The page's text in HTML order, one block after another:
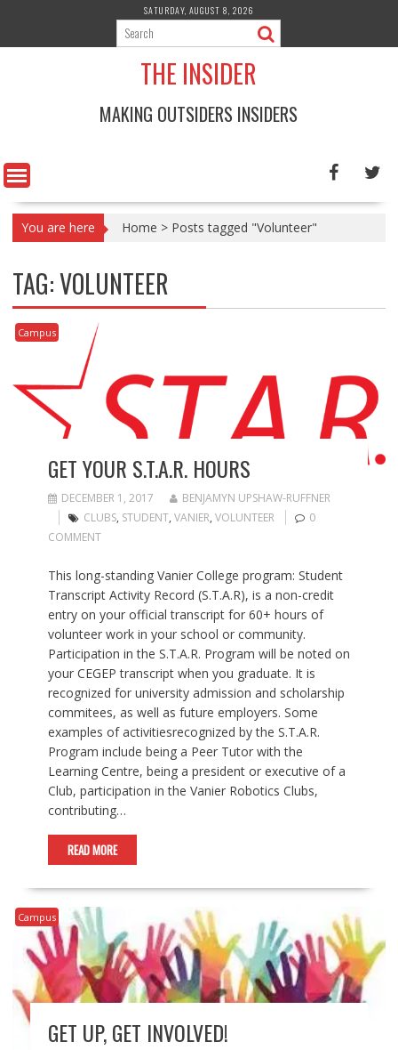
content
SATURDAY, AUGUST 8, 2026
THE INSIDER
MAKING OUTSIDERS INSIDERS
You are here Home > Posts tagged "Volunteer"
TAG:VOLUNTEER
Campus
GET YOUR S.T.A.R. HOURS
DECEMBER 1, 2017
BENJAMYN UPSHAW-RUFFNER
CLUBS, STUDENT, VANIER, VOLUNTEER
0
COMMENT
This long-standing Vanier College program: Student
Transcript Activity Record (S.T.A.R), is a non-credit
entry on your official transcript for 60+ hours of
volunteer work in your school or community.
Participation in the S.T.A.R. Program will be noted on
your CEGEP transcript when you graduate. It is
recognized for university admission and scholarship
commitees, as well as future employers. Some
examples of activitiesrecognized by the S.T.A.R.
Program include being a Peer Tutor with the
Learning Centre, being a president or executive of a
Club, participation in the Vanier Robotics Clubs,
contributing…
READ MORE
Campus
GET UP, GET INVOLVED!